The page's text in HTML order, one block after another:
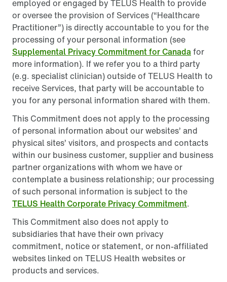
employed or engaged by TELUS Health to provide
or oversee the provision of Services (“Healthcare
Practitioner”) is directly accountable to you for the
processing of your personal information (see
Supplemental Privacy Commitment for Canadafor
more information). If we refer you to a third party
(e.g. specialist clinician) outside of TELUS Health to
receive Services, that party will be accountable to
you for any personal information shared with them.
This Commitment does not apply to the processing
of personal information about our websites’ and
physical sites’ visitors, and prospects and contacts
within our business customer, supplier and business
partner organizations with whom we have or
contemplate a business relationship; our processing
of such personal information is subject to the
TELUS Health Corporate Privacy Commitment.
This Commitment also does not apply to
subsidiaries that have their own privacy
commitment, notice or statement, or non-affiliated
websites linked on TELUS Health websites or
products and services.